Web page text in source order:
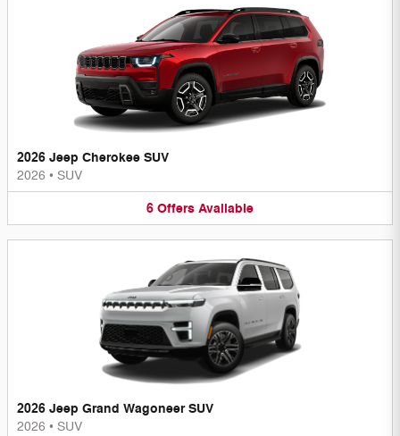
2026 Jeep Cherokee SUV
2026 • SUV
6 Offers Available
2026 Jeep Grand Wagoneer SUV
2026 • SUV